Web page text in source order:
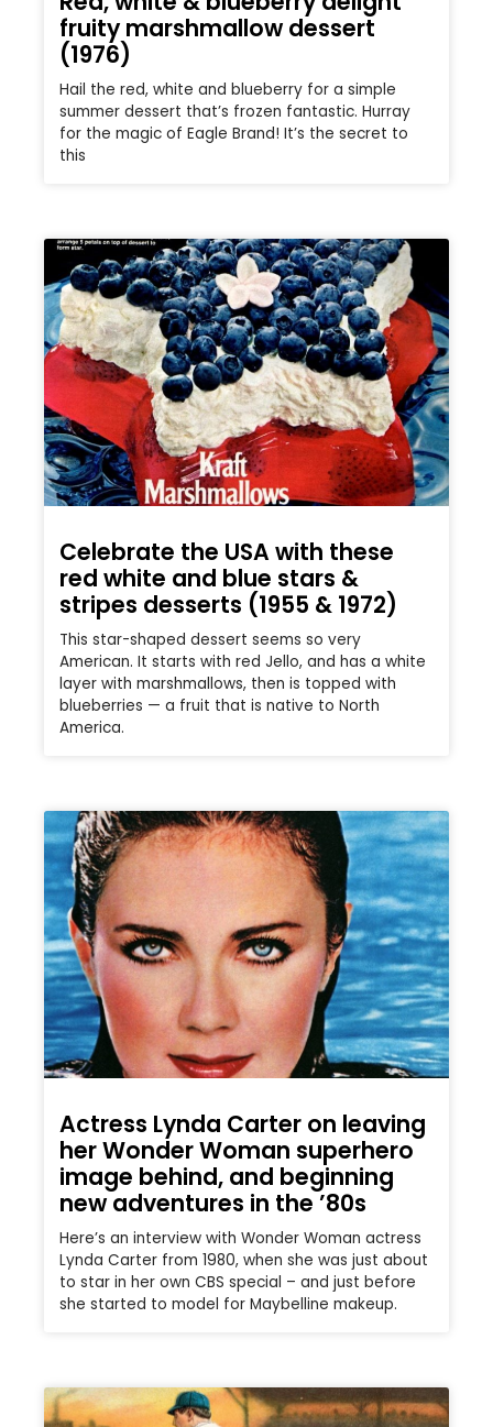
fruity marshmallow dessert
(1976)
Hail the red, white and blueberry for a simple
summer dessert that’s frozen fantastic. Hurray
for the magic of Eagle Brand! It’s the secret to
this
Celebrate the USA with these
red white and blue stars &
stripes desserts (1955 & 1972)
This star-shaped dessert seems so very
American. It starts with red Jello, and has a white
layer with marshmallows, then is topped with
blueberries — a fruit that is native to North
America.
Actress Lynda Carter on leaving
her Wonder Woman superhero
image behind, and beginning
new adventures in the ’80s
Here’s an interview with Wonder Woman actress
Lynda Carter from 1980, when she was just about
to star in her own CBS special – and just before
she started to model for Maybelline makeup.